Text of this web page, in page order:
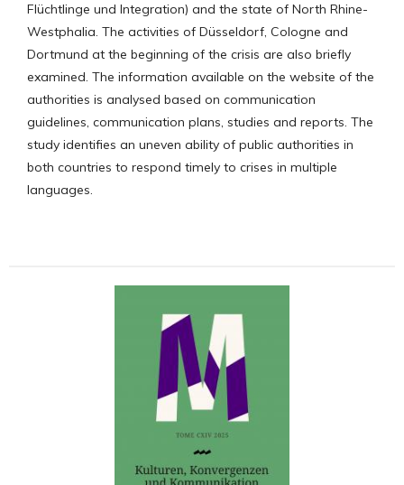
Flüchtlinge und Integration) and the state of North Rhine-
Westphalia. The activities of Düsseldorf, Cologne and
Dortmund at the beginning of the crisis are also briefly
examined. The information available on the website of the
authorities is analysed based on communication
guidelines, communication plans, studies and reports. The
study identifies an uneven ability of public authorities in
both countries to respond timely to crises in multiple
languages.